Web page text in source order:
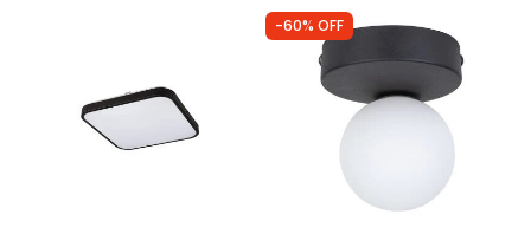
-60% OFF